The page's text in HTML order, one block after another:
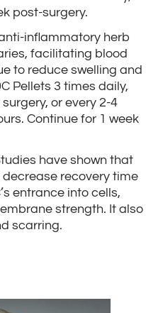
post-surgery.
inflammatory herb
facilitating blood
to reduce swelling and
Pellets 3 times daily,
or every 2-4
Continue for 1 week
have shown that
recovery time
entrance into cells,
strength. It also
scarring.